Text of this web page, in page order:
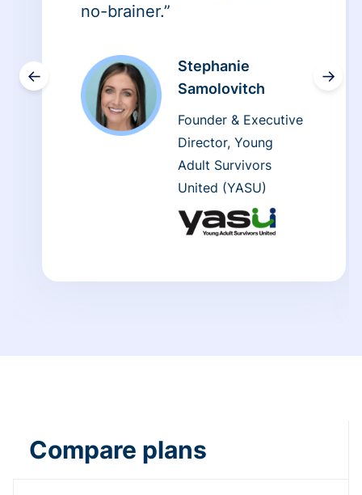
←
no-brainer.”
Stephanie
Samolovitch
Founder & Executive
Director, Young
Adult Survivors
United (YASU)
→
Compare plans